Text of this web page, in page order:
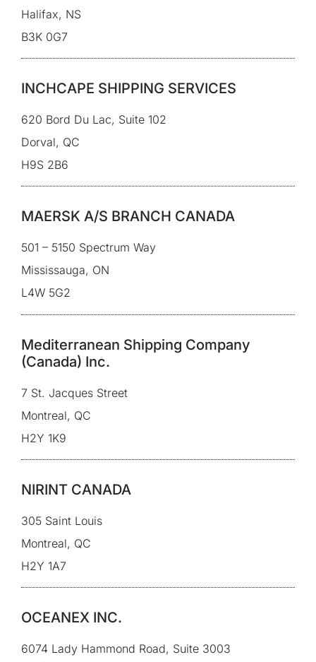
Halifax, NS
B3K 0G7
INCHCAPE SHIPPING SERVICES
620 Bord Du Lac, Suite 102
Dorval, QC
H9S 2B6
MAERSK A/S BRANCH CANADA
501 – 5150 Spectrum Way
Mississauga, ON
L4W 5G2
Mediterranean Shipping Company
(Canada) Inc.
7 St. Jacques Street
Montreal, QC
H2Y 1K9
NIRINT CANADA
305 Saint Louis
Montreal, QC
H2Y 1A7
OCEANEX INC.
6074 Lady Hammond Road, Suite 3003